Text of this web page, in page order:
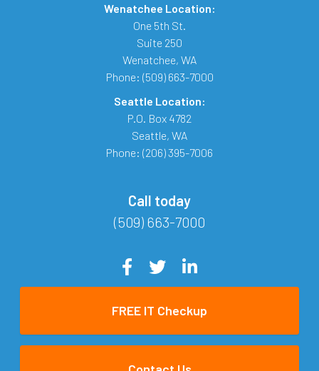
Wenatchee Location:
One 5th St.
Suite 250
Wenatchee, WA
Phone: (509) 663-7000
Seattle Location:
P.O. Box 4782
Seattle, WA
Phone: (206) 395-7006
Call today
(509) 663-7000
FREE IT Checkup